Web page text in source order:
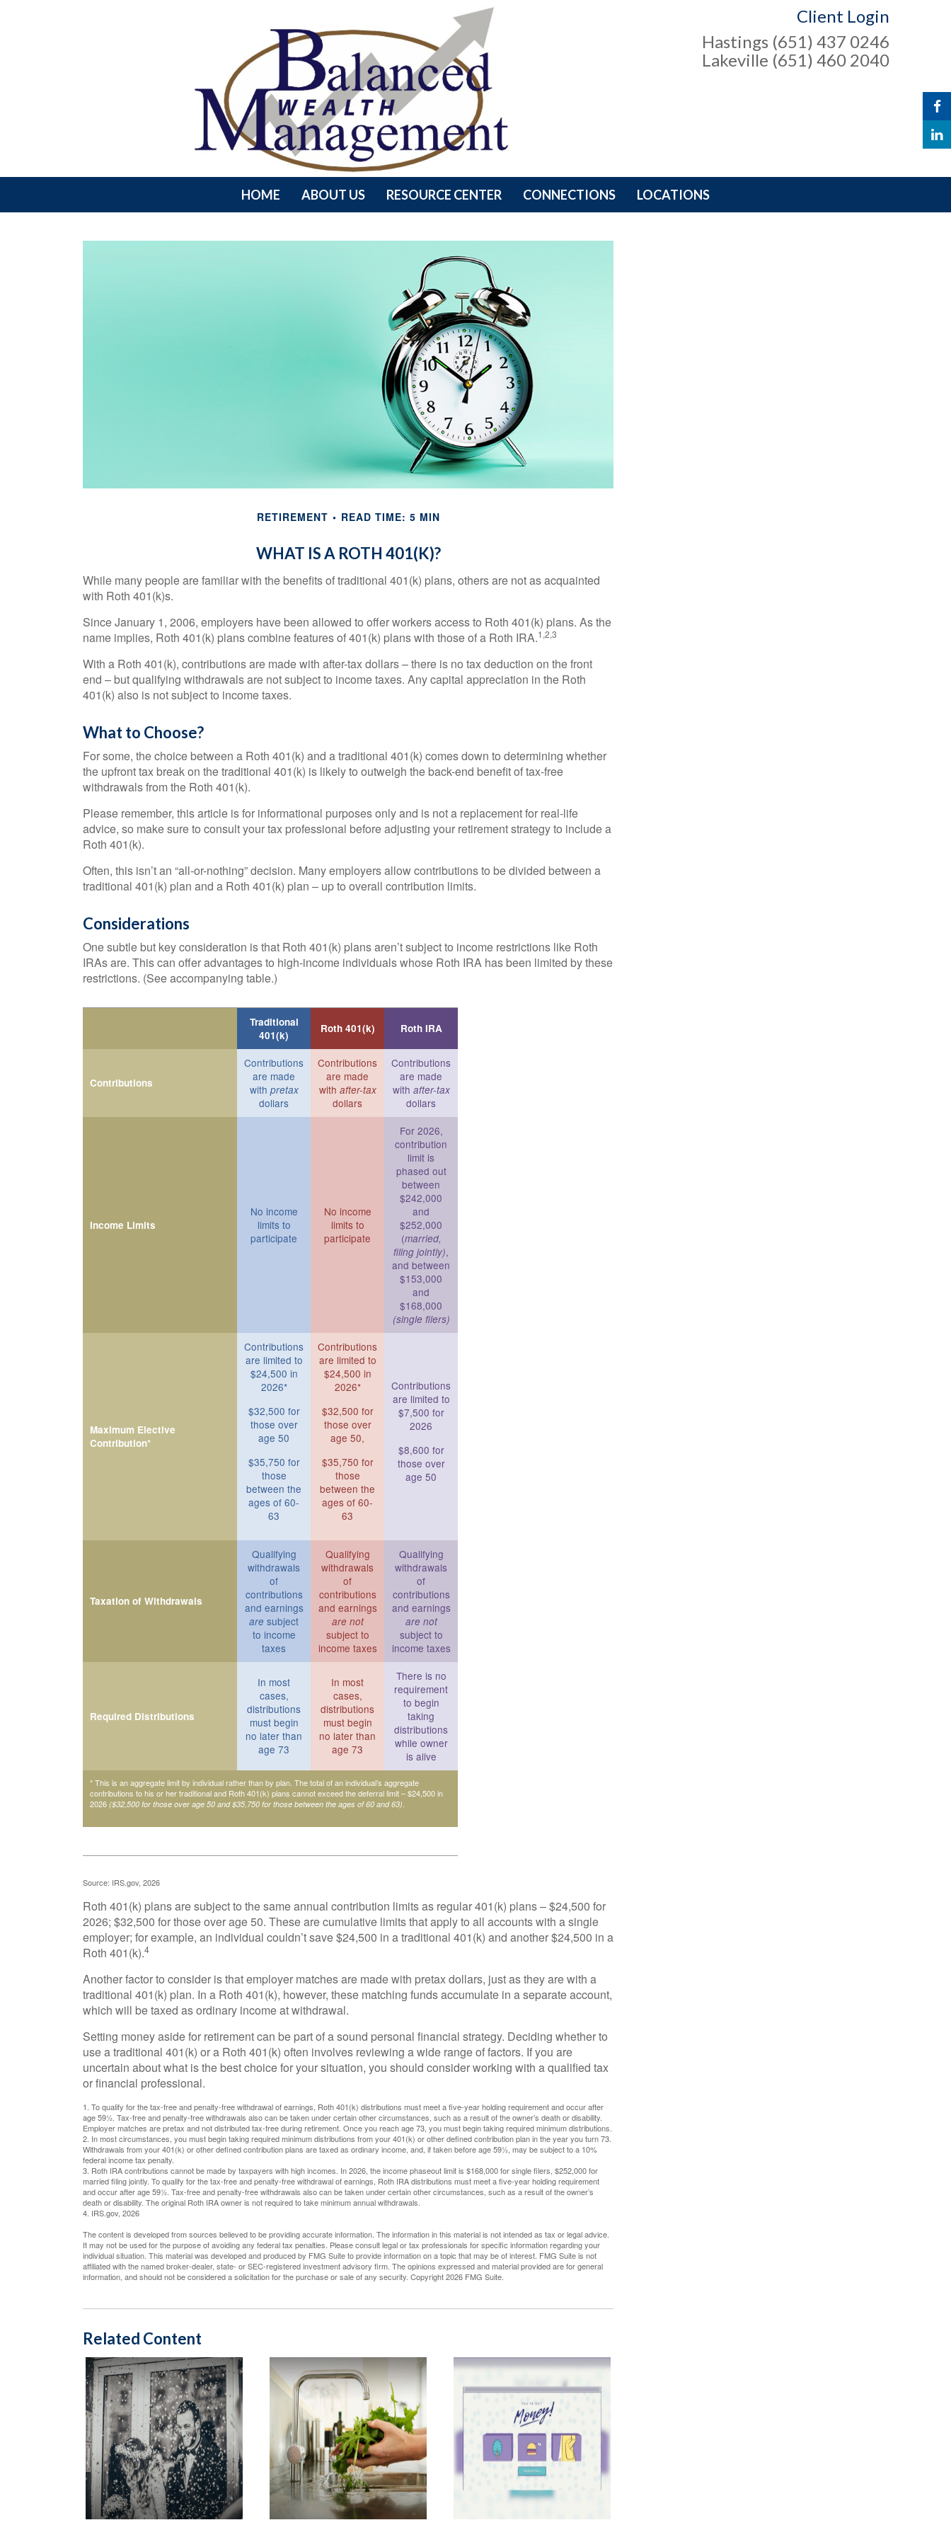
Client Login
Hastings (651) 437 0246
Lakeville (651) 460 2040
HOME ABOUT US RESOURCE CENTER CONNECTIONS LOCATIONS
RETIREMENT READ TIME: 5 MIN
WHAT IS A ROTH 401(K)?
While many people are familiar with the benefits of traditional 401(k) plans, others are not as acquainted
with Roth 401(k)s.
Since January 1, 2006, employers have been allowed to offer workers access to Roth 401(k) plans. As the
name implies, Roth 401(k) plans combine features of 401(k) plans with those of a Roth IRA.1,2,3
With a Roth 401(k), contributions are made with after-tax dollars – there is no tax deduction on the front
end – but qualifying withdrawals are not subject to income taxes. Any capital appreciation in the Roth
401(k) also is not subject to income taxes.
What to Choose?
For some, the choice between a Roth 401(k) and a traditional 401(k) comes down to determining whether
the upfront tax break on the traditional 401(k) is likely to outweigh the back-end benefit of tax-free
withdrawals from the Roth 401(k).
Please remember, this article is for informational purposes only and is not a replacement for real-life
advice, so make sure to consult your tax professional before adjusting your retirement strategy to include a
Roth 401(k).
Often, this isn’t an “all-or-nothing” decision. Many employers allow contributions to be divided between a
traditional 401(k) plan and a Roth 401(k) plan – up to overall contribution limits.
Considerations
One subtle but key consideration is that Roth 401(k) plans aren’t subject to income restrictions like Roth
IRAs are. This can offer advantages to high-income individuals whose Roth IRA has been limited by these
restrictions. (See accompanying table.)
Traditional
401(k)
Roth 401(k) Roth IRA
Contributions
Contributions
are made
with pretax
dollars
Contributions
are made
with after-tax
dollars
Contributions
are made
with after-tax
dollars
Income Limits
No income
limits to
participate
No income
limits to
participate
For 2026,
contribution
limit is
phased out
between
$242,000
and
$252,000
(married,
filing jointly),
and between
$153,000
and
$168,000
(single filers)
Maximum Elective
Contribution*
Contributions
are limited to
$24,500 in
2026*
$32,500 for
those over
age 50
$35,750 for
those
between the
ages of 60-
63
Contributions
are limited to
$24,500 in
2026*
$32,500 for
those over
age 50,
$35,750 for
those
between the
ages of 60-
63
Contributions
are limited to
$7,500 for
2026
$8,600 for
those over
age 50
Taxation of Withdrawals
Qualifying
withdrawals
of
contributions
and earnings
are subject
to income
taxes
Qualifying
withdrawals
of
contributions
and earnings
are not
subject to
income taxes
Qualifying
withdrawals
of
contributions
and earnings
are not
subject to
income taxes
Required Distributions
In most
cases,
distributions
must begin
no later than
age 73
In most
cases,
distributions
must begin
no later than
age 73
There is no
requirement
to begin
taking
distributions
while owner
is alive
* This is an aggregate limit by individual rather than by plan. The total of an individual’s aggregate
contributions to his or her traditional and Roth 401(k) plans cannot exceed the deferral limit – $24,500 in
2026 ($32,500 for those over age 50 and $35,750 for those between the ages of 60 and 63)
Source: IRS.gov, 2026
Roth 401(k) plans are subject to the same annual contribution limits as regular 401(k) plans – $24,500 for
2026; $32,500 for those over age 50. These are cumulative limits that apply to all accounts with a single
employer; for example, an individual couldn’t save $24,500 in a traditional 401(k) and another $24,500 in a
Roth 401(k).4
Another factor to consider is that employer matches are made with pretax dollars, just as they are with a
traditional 401(k) plan. In a Roth 401(k), however, these matching funds accumulate in a separate account,
which will be taxed as ordinary income at withdrawal.
Setting money aside for retirement can be part of a sound personal financial strategy. Deciding whether to
use a traditional 401(k) or a Roth 401(k) often involves reviewing a wide range of factors. If you are
uncertain about what is the best choice for your situation, you should consider working with a qualified tax
or financial professional.
1. To qualify for the tax-free and penalty-free withdrawal of earnings, Roth 401(k) distributions must meet a five-year holding requirement and occur after
age 59½. Tax-free and penalty-free withdrawals also can be taken under certain other circumstances, such as a result of the owner’s death or disability.
Employer matches are pretax and not distributed tax-free during retirement. Once you reach age 73, you must begin taking required minimum distributions.
2. In most circumstances, you must begin taking required minimum distributions from your 401(k) or other defined contribution plan in the year you turn 73.
Withdrawals from your 401(k) or other defined contribution plans are taxed as ordinary income, and, if taken before age 59½, may be subject to a 10%
federal income tax penalty.
3. Roth IRA contributions cannot be made by taxpayers with high incomes. In 2026, the income phaseout limit is $168,000 for single filers, $252,000 for
married filing jointly. To qualify for the tax-free and penalty-free withdrawal of earnings, Roth IRA distributions must meet a five-year holding requirement
and occur after age 59½. Tax-free and penalty-free withdrawals also can be taken under certain other circumstances, such as a result of the owner’s
death or disability. The original Roth IRA owner is not required to take minimum annual withdrawals.
4. IRS.gov, 2026
The content is developed from sources believed to be providing accurate information. The information in this material is not intended as tax or legal advice.
It may not be used for the purpose of avoiding any federal tax penalties. Please consult legal or tax professionals for specific information regarding your
individual situation. This material was developed and produced by FMG Suite to provide information on a topic that may be of interest. FMG Suite is not
affiliated with the named broker-dealer, state- or SEC-registered investment advisory firm. The opinions expressed and material provided are for general
information, and should not be considered a solicitation for the purchase or sale of any security. Copyright2026 FMG Suite.
Related Content